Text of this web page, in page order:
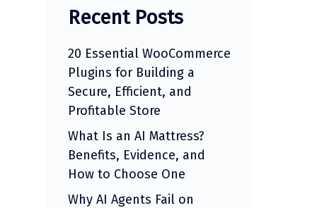
Recent Posts
20 Essential WooCommerce
Plugins for Building a
Secure, Efficient, and
Profitable Store
What Is an AI Mattress?
Benefits, Evidence, and
How to Choose One
Why AI Agents Fail on